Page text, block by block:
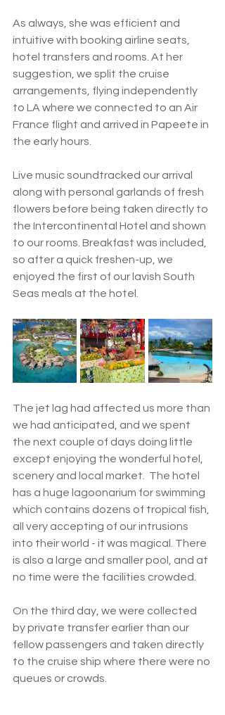
As always, she was efficient and
intuitive with booking airline seats,
hotel transfers and rooms. At her
suggestion, we split the cruise
arrangements, flying independently
to LA where we connected to an Air
France flight and arrived in Papeete in
the early hours.
Live music soundtracked our arrival
along with personal garlands of fresh
flowers before being taken directly to
the Intercontinental Hotel and shown
to our rooms. Breakfast was included,
so after a quick freshen-up, we
enjoyed the first of our lavish South
Seas meals at the hotel.
The jet lag had affected us more than
we had anticipated, and we spent
the next couple of days doing little
except enjoying the wonderful hotel,
scenery and local market.  The hotel
has a huge lagoonarium for swimming
which contains dozens of tropical fish,
all very accepting of our intrusions
into their world - it was magical. There
is also a large and smaller pool, and at
no time were the facilities crowded.
On the third day, we were collected
by private transfer earlier than our
fellow passengers and taken directly
to the cruise ship where there were no
queues or crowds.